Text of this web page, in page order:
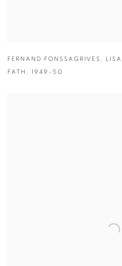
FERNAND FONSSAGRIVES , LISA
FATH , 1949-50